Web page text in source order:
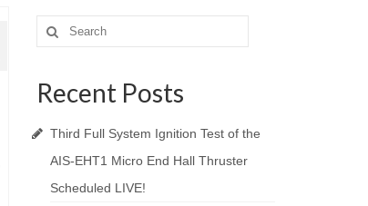
Search
for:
Recent Posts
Third Full System Ignition Test of the
AIS-EHT1 Micro End Hall Thruster
Scheduled LIVE!